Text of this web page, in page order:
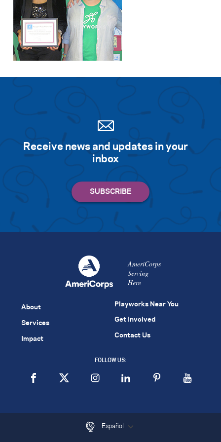
Receive news and updates in your
inbox
AmeriCorps
Serving
Here
About
Services
Impact
Playworks Near You
Get Involved
Contact Us
FOLLOW US:
Español